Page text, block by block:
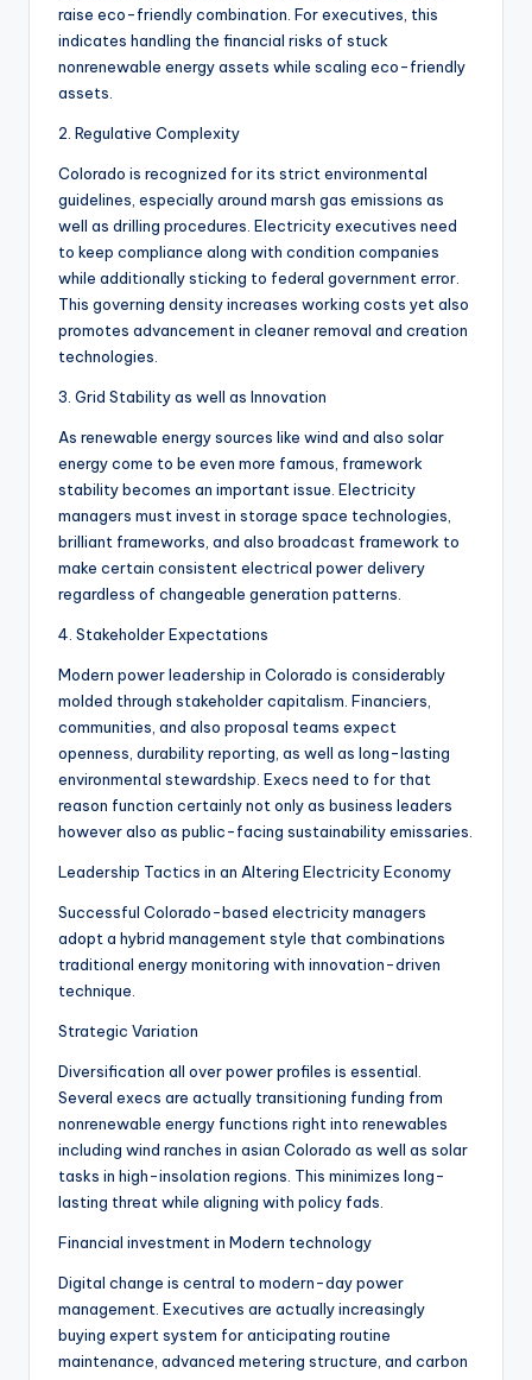
raise eco-friendly combination. For executives, this
indicates handling the financial risks of stuck
nonrenewable energy assets while scaling eco-friendly
assets.
2. Regulative Complexity
Colorado is recognized for its strict environmental
guidelines, especially around marsh gas emissions as
well as drilling procedures. Electricity executives need
to keep compliance along with condition companies
while additionally sticking to federal government error.
This governing density increases working costs yet also
promotes advancement in cleaner removal and creation
technologies.
3. Grid Stability as well as Innovation
As renewable energy sources like wind and also solar
energy come to be even more famous, framework
stability becomes an important issue. Electricity
managers must invest in storage space technologies,
brilliant frameworks, and also broadcast framework to
make certain consistent electrical power delivery
regardless of changeable generation patterns.
4. Stakeholder Expectations
Modern power leadership in Colorado is considerably
molded through stakeholder capitalism. Financiers,
communities, and also proposal teams expect
openness, durability reporting, as well as long-lasting
environmental stewardship. Execs need to for that
reason function certainly not only as business leaders
however also as public-facing sustainability emissaries.
Leadership Tactics in an Altering Electricity Economy
Successful Colorado-based electricity managers
adopt a hybrid management style that combinations
traditional energy monitoring with innovation-driven
technique.
Strategic Variation
Diversification all over power profiles is essential.
Several execs are actually transitioning funding from
nonrenewable energy functions right into renewables
including wind ranches in asian Colorado as well as solar
tasks in high-insolation regions. This minimizes long-
lasting threat while aligning with policy fads.
Financial investment in Modern technology
Digital change is central to modern-day power
management. Executives are actually increasingly
buying expert system for anticipating routine
maintenance, advanced metering structure, and carbon